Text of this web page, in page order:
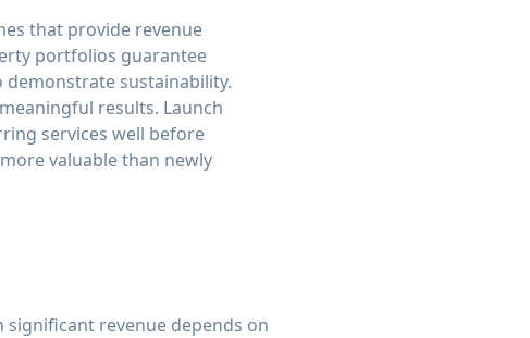
that provide revenue
portfolios guarantee
sustainability.
results. Launch
services well before
valuable than newly
revenue depends on